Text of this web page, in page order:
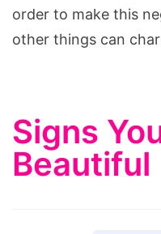
order to make this
other things can
Signs
Beautiful